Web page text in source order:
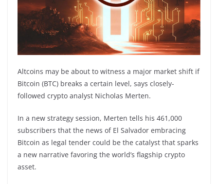
Altcoins may be about to witness a major market shift if
Bitcoin (BTC) breaks a certain level, says closely-
followed crypto analyst Nicholas Merten.
In a new strategy session, Merten tells his 461,000
subscribers that the news of El Salvador embracing
Bitcoin as legal tender could be the catalyst that sparks
a new narrative favoring the world’s flagship crypto
asset.